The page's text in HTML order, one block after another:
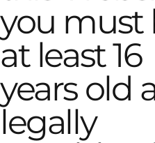
you must
at least 16
years old
legally